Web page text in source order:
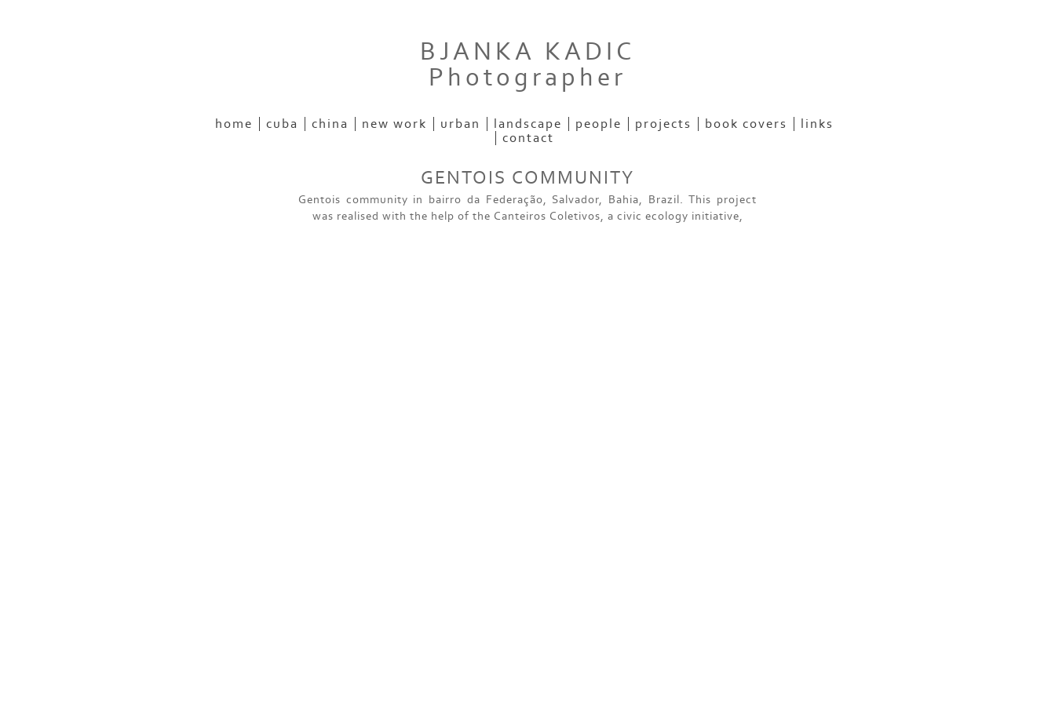
BJANKA KADIC
Photographer
home cuba china new work urban landscape people projects book covers
links
contact
GENTOIS COMMUNITY
Gentois community in bairro da Federação, Salvador, Bahia, Brazil. This project
was realised with the help of the Canteiros Coletivos, a civic ecology initiative,